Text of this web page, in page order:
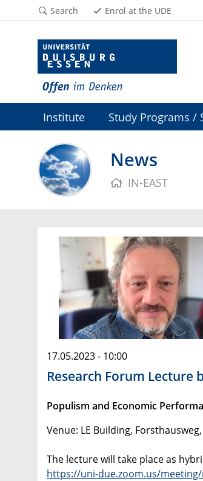
Search Enrol at the UDE
Institute Study Programs /
News
IN-EAST
17.05.2023 - 10:00
Research Forum Lecture
Populism and Economic
Venue: LE Building,
The lecture will take place as
https://uni-due.zoom.us/meeting/